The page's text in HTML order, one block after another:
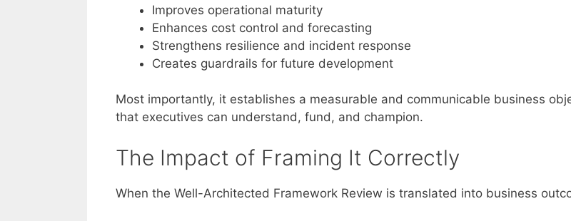
Improves operational maturity
Enhances cost control and forecasting
Strengthens resilience and incident response
Creates guardrails for future development
Most importantly, it establishes a measurable and communicable business
that executives can understand, fund, and champion.
The Impact of Framing It Correctly
When the Well-Architected Framework Review is translated into business